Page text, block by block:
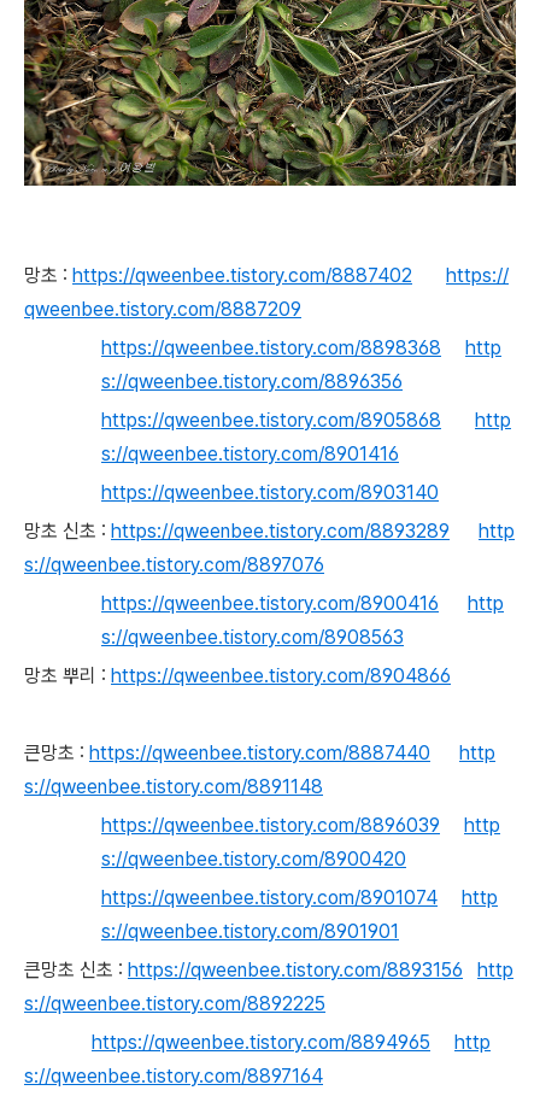
망초 : https://qweenbee.tistory.com/8887402
https://
qweenbee.tistory.com/8887209
https://qweenbee.tistory.com/8898368
http
s://qweenbee.tistory.com/8896356
https://qweenbee.tistory.com/8905868
http
s://qweenbee.tistory.com/8901416
https://qweenbee.tistory.com/8903140
망초 신초 : https://qweenbee.tistory.com/8893289
http
s://qweenbee.tistory.com/8897076
https://qweenbee.tistory.com/8900416
http
s://qweenbee.tistory.com/8908563
망초 뿌리 : https://qweenbee.tistory.com/8904866
큰망초 : https://qweenbee.tistory.com/8887440
http
s://qweenbee.tistory.com/8891148
https://qweenbee.tistory.com/8896039
http
s://qweenbee.tistory.com/8900420
https://qweenbee.tistory.com/8901074
http
s://qweenbee.tistory.com/8901901
큰망초 신초 : https://qweenbee.tistory.com/8893156
http
s://qweenbee.tistory.com/8892225
https://qweenbee.tistory.com/8894965
http
s://qweenbee.tistory.com/8897164